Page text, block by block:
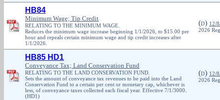
HB84
Minimum Wage; Tip Credit
RELATING TO THE MINIMUM WAGE.
Reduces the minimum wage increase beginning 1/1/2026, to $15.00 per
hour and repeals certain minimum wage and tip credit increases after
1/1/2026.
(D) 12/
2026
HB85 HD1
Conveyance Tax; Land Conservation Fund
RELATING TO THE LAND CONSERVATION FUND.
Sets the amount of conveyance tax revenues to be paid into the Land
Conservation Fund to a certain per cent or monetary cap, whichever is
less, of conveyance taxes collected each fiscal year. Effective 7/1/3000.
(HD1)
(D) 12/
2026